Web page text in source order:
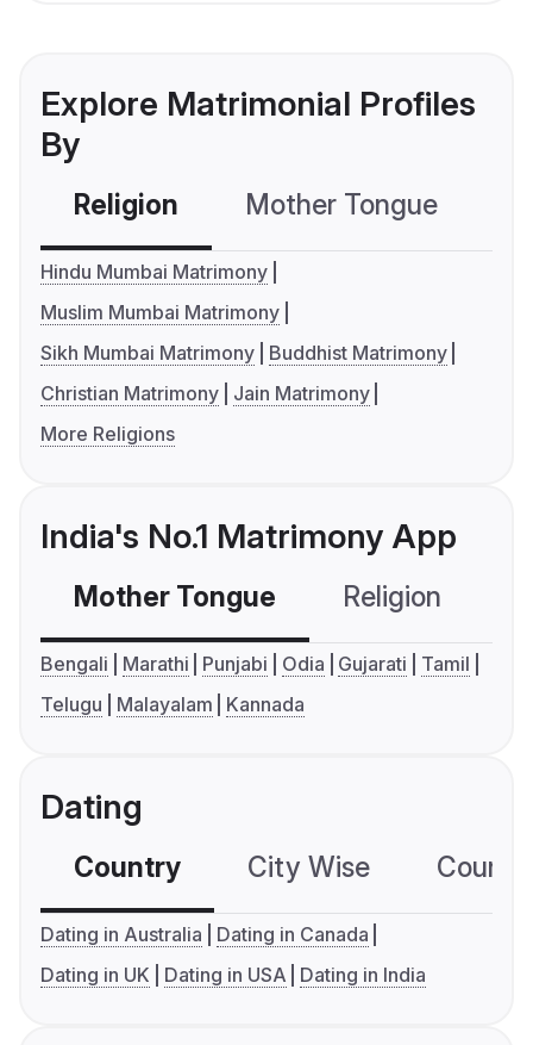
Explore Matrimonial Profiles
By
Religion Mother Tongue
Hindu Mumbai Matrimony
Muslim Mumbai Matrimony
Sikh Mumbai Matrimony
Buddhist Matrimony
Christian Matrimony
Jain Matrimony
More Religions
India's No.1 Matrimony App
Mother Tongue Religion
Bengali Marathi Punjabi Odia Gujarati
Tamil
Telugu
Malayalam Kannada
Dating
Country City Wise
Dating in Australia
Dating in Canada
Dating in UK
Dating in USA Dating in India